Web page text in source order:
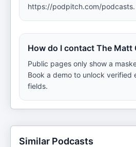
https://podpitch.com/podcasts.
How do I contact The Matt
Public pages only show a
Book a demo to unlock verified
fields.
Similar Podcasts